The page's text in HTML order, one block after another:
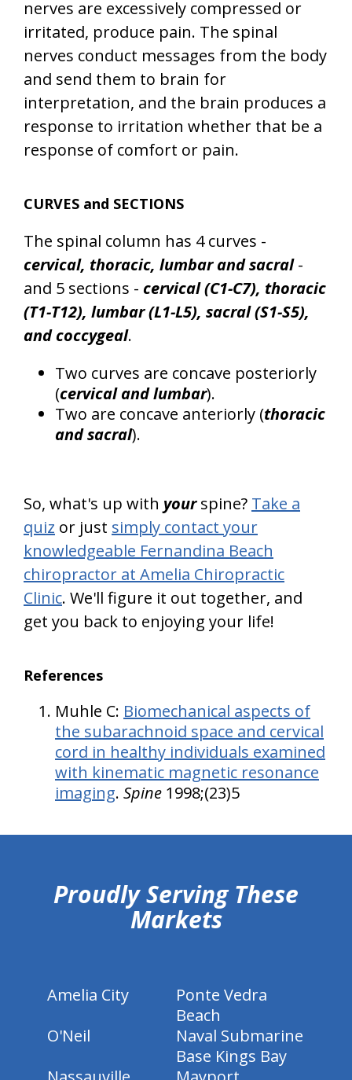
nerves are excessively compressed or
irritated, produce pain. The spinal
nerves conduct messages from the body
and send them to brain for
interpretation, and the brain produces a
response to irritation whether that be a
response of comfort or pain.
CURVES and SECTIONS
The spinal column has 4 curves -
cervical, thoracic, lumbar and sacral-
and 5 sections - cervical (C1-C7), thoracic
(T1-T12), lumbar (L1-L5), sacral (S1-S5),
and coccygeal.
Two curves are concave posteriorly
(cervical and lumbar).
Two are concave anteriorly (thoracic
and sacral).
So, what's up with yourspine? Take a
quiz or just simply contact your
knowledgeable Fernandina Beach
chiropractor at Amelia Chiropractic
Clinic. We'll figure it out together, and
get you back to enjoying your life!
References
Muhle C: Biomechanical aspects of
the subarachnoid space and cervical
cord in healthy individuals examined
with kinematic magnetic resonance
imaging. Spine 1998;(23)5
Proudly Serving These
Markets
Amelia City
Ponte Vedra
Beach
O'Neil
Naval Submarine
Base Kings Bay
hiddenFieldValidatorExample